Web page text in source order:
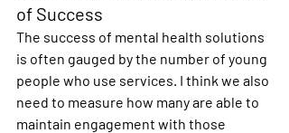
of Success
The success of mental health solutions
is often gauged by the number of young
people who use services. I think we also
need to measure how many are able to
maintain engagement with those